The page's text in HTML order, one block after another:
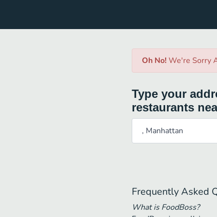
Oh No! We're Sorry
Type your
restaurants
Frequently Asked
What is FoodBoss?